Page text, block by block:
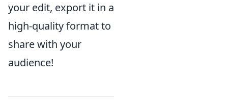
your edit, export it in a
high-quality format to
share with your
audience!